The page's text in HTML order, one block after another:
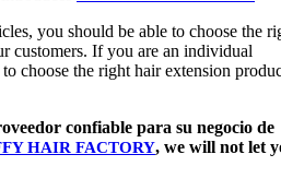
you should be able to choose the
customers. If you are an individual
choose the right hair extension
confiable para su negocio de
HAIR FACTORY, we will not let